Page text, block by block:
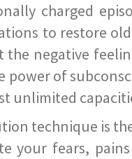
charged
to restore
negative
power of
unlimited
technique is
your fears,